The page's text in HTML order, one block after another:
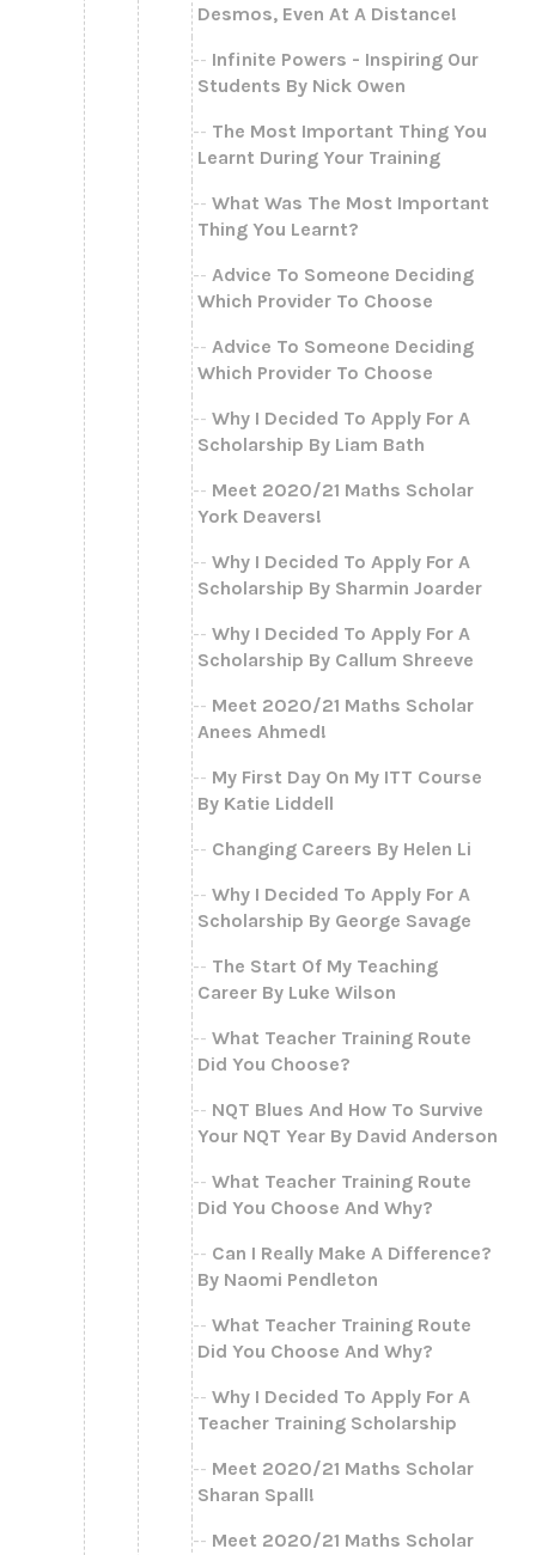
Desmos, Even At A Distance!
Infinite Powers - Inspiring Our
Students By Nick Owen
The Most Important Thing You
Learnt During Your Training
What Was The Most Important
Thing You Learnt?
Advice To Someone Deciding
Which Provider To Choose
Advice To Someone Deciding
Which Provider To Choose
Why I Decided To Apply For A
Scholarship By Liam Bath
Meet 2020/21 Maths Scholar
York Deavers!
Why I Decided To Apply For A
Scholarship By Sharmin Joarder
Why I Decided To Apply For A
Scholarship By Callum Shreeve
Meet 2020/21 Maths Scholar
Anees Ahmed!
My First Day On My ITT Course
By Katie Liddell
Changing Careers By Helen Li
Why I Decided To Apply For A
Scholarship By George Savage
The Start Of My Teaching
Career By Luke Wilson
What Teacher Training Route
Did You Choose?
NQT Blues And How To Survive
Your NQT Year By David Anderson
What Teacher Training Route
Did You Choose And Why?
Can I Really Make A Difference?
By Naomi Pendleton
What Teacher Training Route
Did You Choose And Why?
Why I Decided To Apply For A
Teacher Training Scholarship
Meet 2020/21 Maths Scholar
Sharan Spall!
Meet 2020/21 Maths Scholar